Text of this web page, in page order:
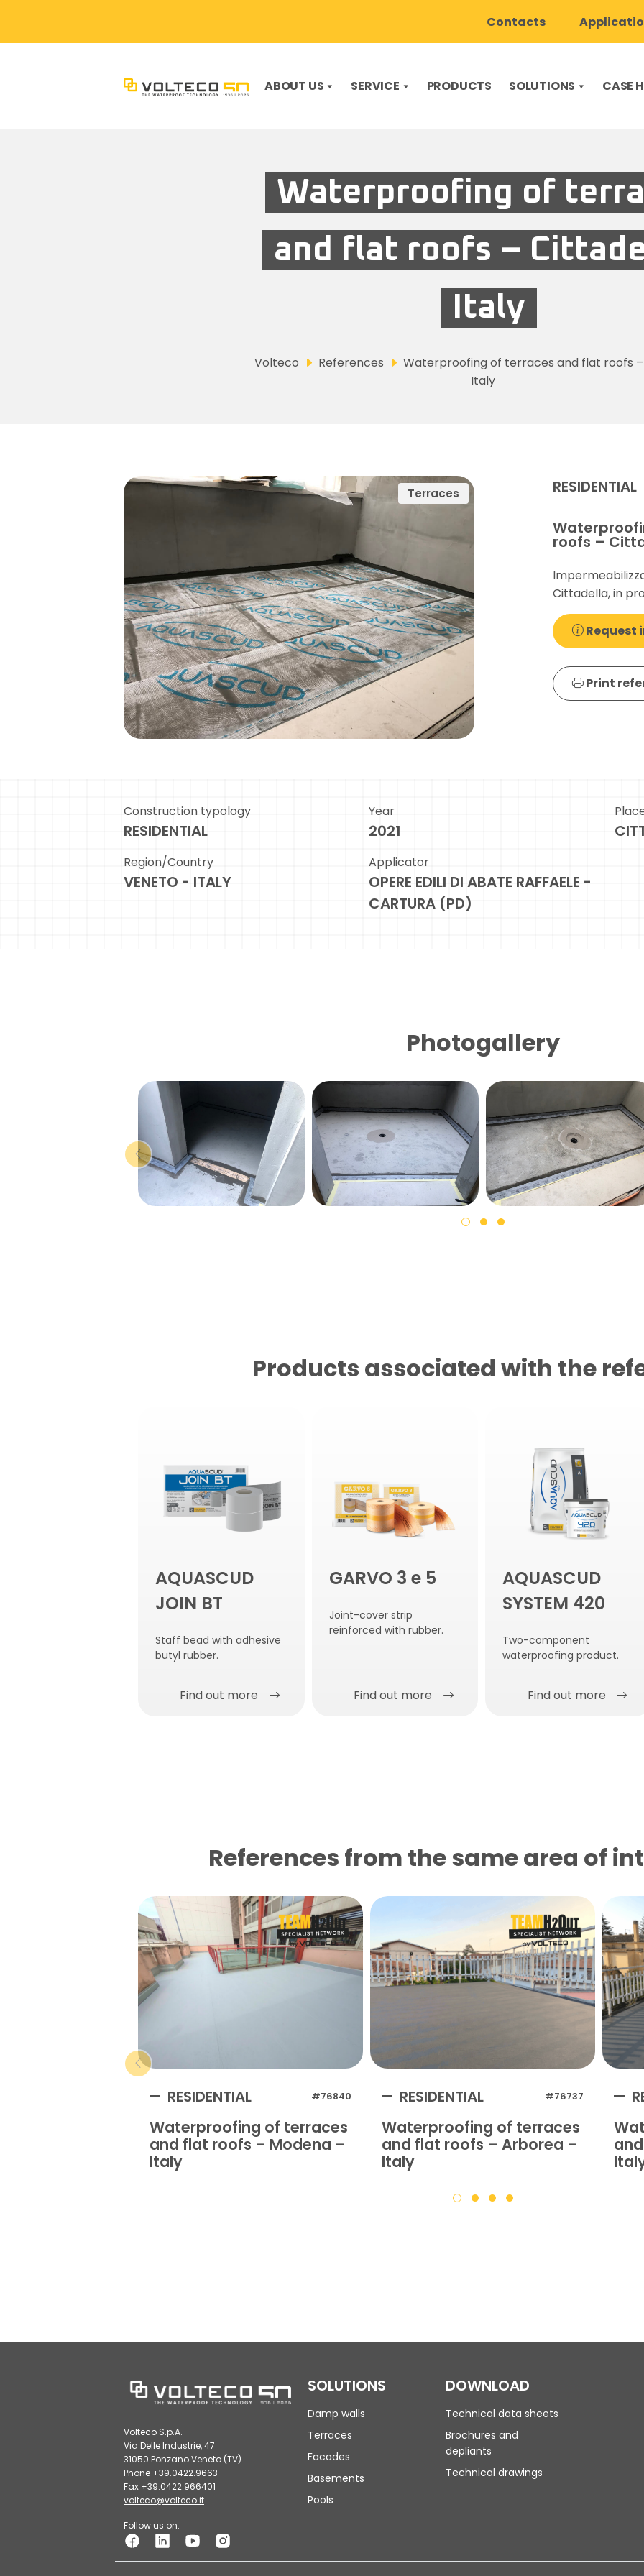
Contacts
ABOUT US SERVICE PRODUCTS SOLUTIONS CASE
Waterproofing of
and flat roofs –
Italy
Volteco References
Waterproofing of terraces and flat roofs
Italy
Terraces RESIDENTIAL
roofs –
Cittadella, in
Request
Print
Construction typology
RESIDENTIAL
Year
2021
Region/Country
VENETO - ITALY
Applicator
OPERE EDILI DI ABATE RAFFAELE -
CARTURA (PD)
Photogallery
Products associated with the
AQUASCUD
JOIN BT
Staff bead with adhesive
butyl rubber.
Find out more
GARVO 3 e 5
Joint-cover strip
reinforced with rubber.
Find out more
AQUASCUD
SYSTEM 420
Two-component
waterproofing product.
Find out more
References from the same area of
RESIDENTIAL #76840
Waterproofing of terraces
and flat roofs – Modena –
Italy
RESIDENTIAL #76737
Waterproofing of terraces
and flat roofs – Arborea –
Italy
Volteco S.p.A.
Via Delle Industrie, 47
31050 Ponzano Veneto (TV)
Phone +39.0422.9663
Fax +39.0422.966401
volteco@volteco.it
Follow us on:
SOLUTIONS
Damp walls
Terraces
Facades
Basements
Pools
DOWNLOAD
Technical data sheets
Brochures and
depliants
Technical drawings